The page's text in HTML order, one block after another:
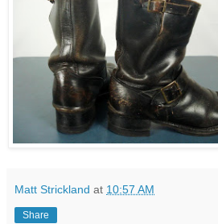
Matt Strickland at 10:57 AM
Share